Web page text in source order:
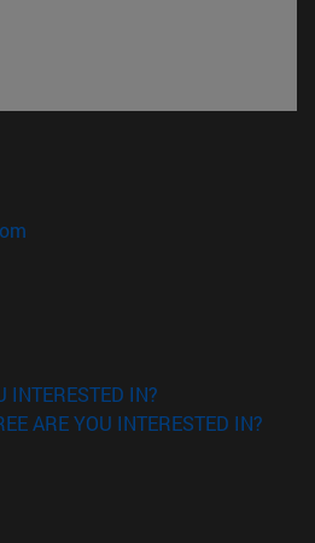
window)
in new window)
in new window)
INTERESTED IN?
ARE YOU INTERESTED IN?